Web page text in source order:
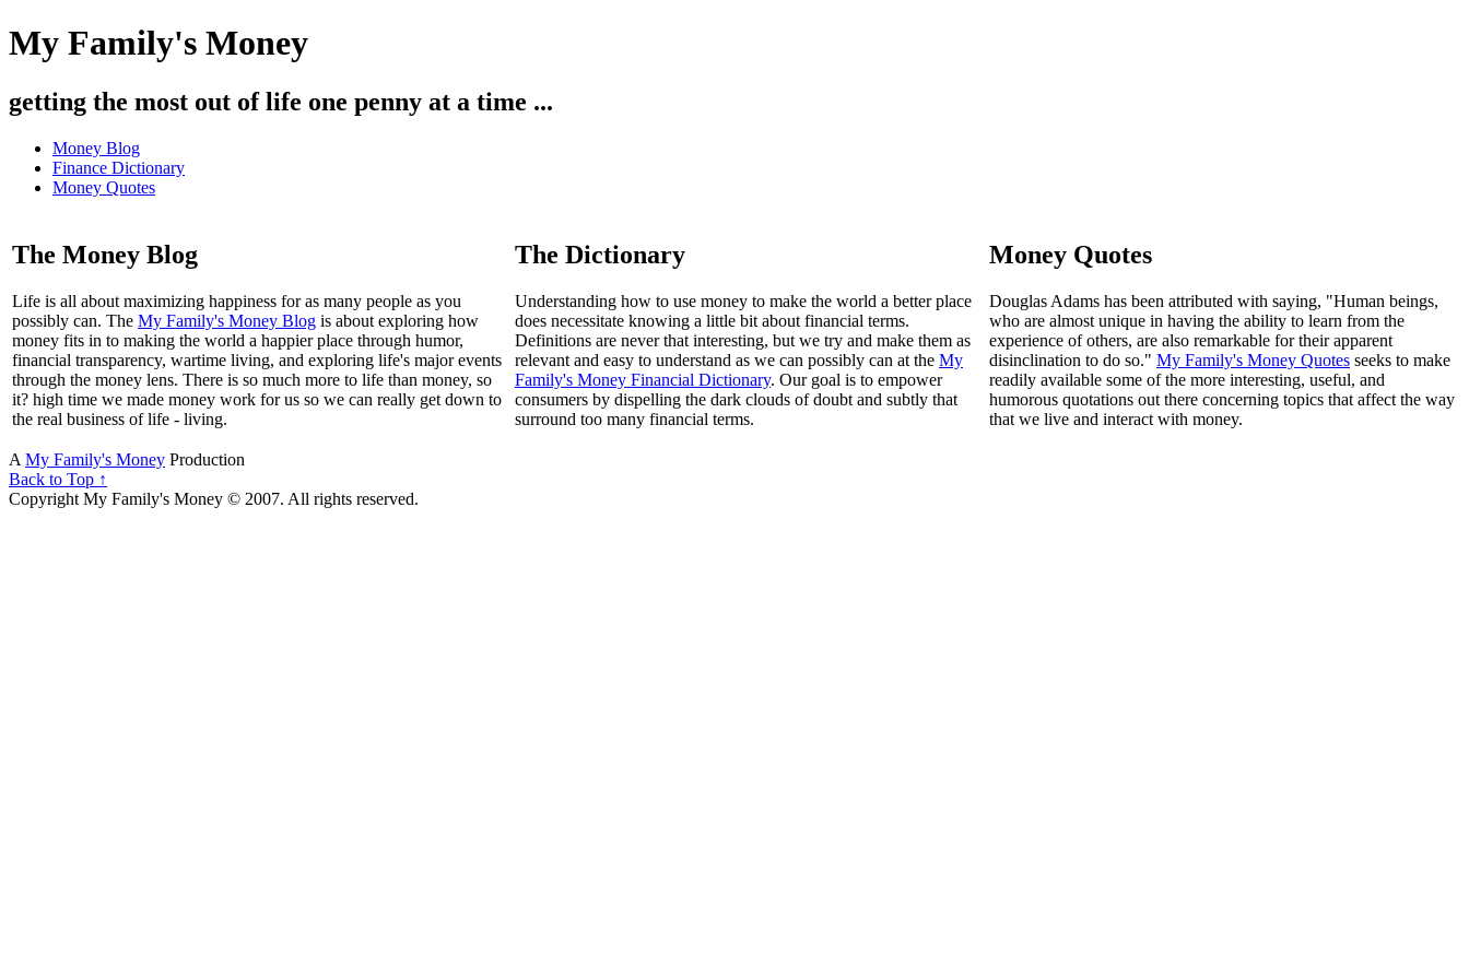
My Family's Money
getting the most out of life one penny at a time ...
Money Blog
Finance Dictionary
Money Quotes
The Money Blog
Life is all about maximizing happiness for as many people as you
possibly can. The My Family's Money Blog is about exploring how
money fits in to making the world a happier place through humor,
financial transparency, wartime living, and exploring life's major events
through the money lens. There is so much more to life than money, so
it? high time we made money work for us so we can really get down to
the real business of life - living.
The Dictionary
Understanding how to use money to make the world a better place
does necessitate knowing a little bit about financial terms.
Definitions are never that interesting, but we try and make them as
relevant and easy to understand as we can possibly can at the My
Family's Money Financial Dictionary. Our goal is to empower
consumers by dispelling the dark clouds of doubt and subtly that
surround too many financial terms.
Money Quotes
Douglas Adams has been attributed with saying, "Human beings,
who are almost unique in having the ability to learn from the
experience of others, are also remarkable for their apparent
disinclination to do so." My Family's Money Quotes seeks to make
readily available some of the more interesting, useful, and
humorous quotations out there concerning topics that affect the way
that we live and interact with money.
A My Family's Money Production
Back to Top ↑
Copyright My Family's Money © 2007. All rights reserved.